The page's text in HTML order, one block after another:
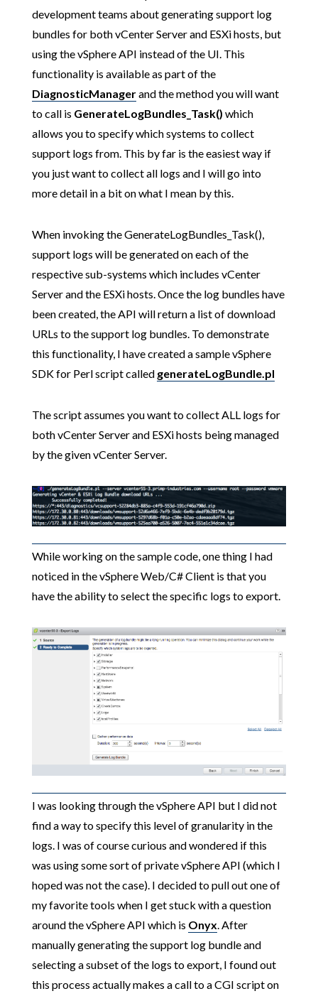
development teams about generating support log
bundles for both vCenter Server and ESXi hosts, but
using the vSphere API instead of the UI. This
functionality is available as part of the
DiagnosticManagerand the method you will want
to call is GenerateLogBundles_Task() which
allows you to specify which systems to collect
support logs from. This by far is the easiest way if
you just want to collect all logs and I will go into
more detail in a bit on what I mean by this.
When invoking the GenerateLogBundles_Task(),
support logs will be generated on each of the
respective sub-systems which includes vCenter
Server and the ESXi hosts. Once the log bundles have
been created, the API will return a list of download
URLs to the support log bundles. To demonstrate
this functionality, I have created a sample vSphere
SDK for Perl script called generateLogBundle.pl
The script assumes you want to collect ALL logs for
both vCenter Server and ESXi hosts being managed
by the given vCenter Server.
While working on the sample code, one thing I had
noticed in the vSphere Web/C# Client is that you
have the ability to select the specific logs to export.
I was looking through the vSphere API but I did not
find a way to specify this level of granularity in the
logs. I was of course curious and wondered if this
was using some sort of private vSphere API (which I
hoped was not the case). I decided to pull out one of
my favorite tools when I get stuck with a question
around the vSphere API which is Onyx . After
manually generating the support log bundle and
selecting a subset of the logs to export, I found out
this process actually makes a call to a CGI script on